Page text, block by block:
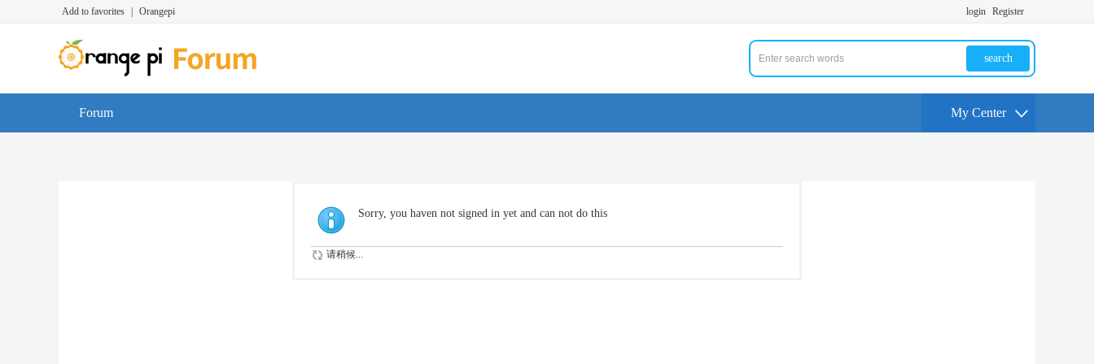
Add to favorites Orangepi login Register
search
Forum My Center
Sorry, you haven not signed in yet and can not do this
请稍候...